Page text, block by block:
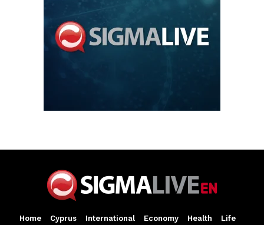
Home Cyprus International Economy Health Life